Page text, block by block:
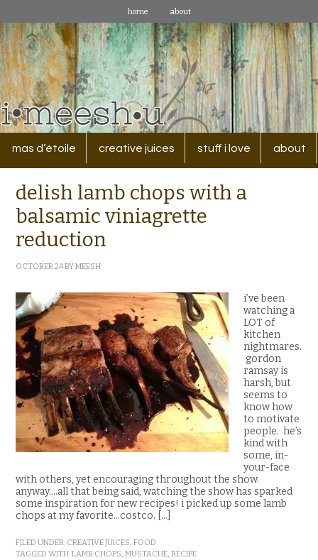
home about
mas d’étoile creative juices stuff i love about
delish lamb chops with a
balsamic viniagrette
reduction
OCTOBER 24BYMEESH
i’ve been
watching a
LOT of
kitchen
nightmares.
gordon
ramsay is
harsh, but
seems to
know how
to motivate
people. he’s
kind with
some, in-
your-face
with others, yet encouraging throughout the show.
anyway….all that being said, watching the show has sparked
some inspiration for new recipes! i picked up some lamb
chops at my favorite…costco. […]
FILED UNDER: CREATIVE JUICES,FOOD
TAGGED WITH:LAMB CHOPS,MUSTACHE,RECIPE